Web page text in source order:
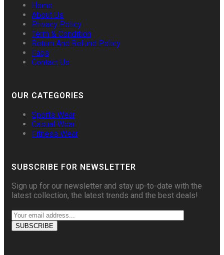
Home
About Us
Privacy Policy
Term & Condition
Return And Refund Policy
Faqs
Contact Us
OUR CATEGORIES
Sports Wear
Casual Wear
Fitness Wear
SUBSCRIBE FOR NEWSLETTER
Sign up for our newsletter and stay up-to-date with the
latest collection, the latest trends and the best deals!